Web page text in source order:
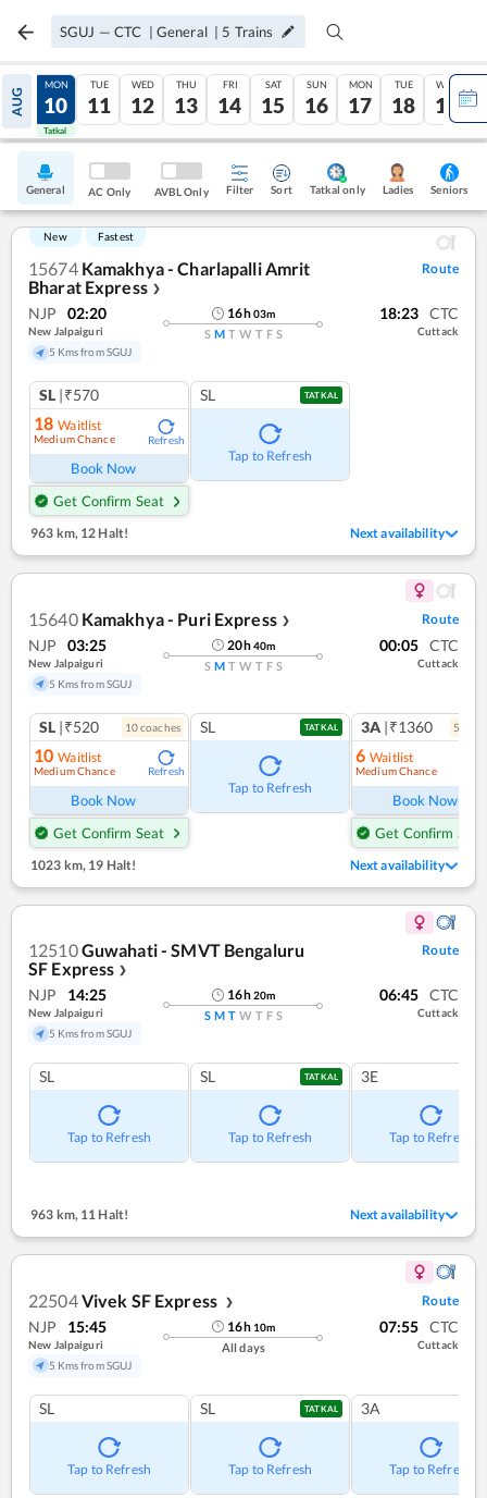
SGUJ — CTC | General | 5 Trains
AUG
09
Tatkal
MON
10
Tatkal
TUE
11
WED
12
THU
13
FRI
14
SAT
15
SUN
16
MON
17
TUE
18
WED
19
General AC Only AVBL Only Filter Sort Tatkal only Ladies Seniors
New Fastest
15674 Kamakhya - Charlapalli Amrit
Bharat Express ❯
Route
NJP 02:20
New Jalpaiguri
5 Kms from SGUJ
16h03m
S M T W T F S
18:23 CTC
Cuttack
SL |₹570
18 Waitlist
Medium Chance Refresh
Book Now
Get Confirm Seat
SL TATKAL
Tap to Refresh
963 km,12 Halt! Next availability
15640 Kamakhya - Puri Express ❯ Route
NJP 03:25
New Jalpaiguri
5 Kms from SGUJ
20h40m
S M T W T F S
00:05 CTC
Cuttack
SL |₹520 10coaches
10 Waitlist
Medium Chance Refresh
Book Now
Get Confirm Seat
SL TATKAL
Tap to Refresh
3A |₹1360 5
6 Waitlist
Medium Chance
Book Now
Get Confirm Seat
1023 km, 19 Halt! Next availability
12510Guwahati - SMVT Bengaluru
SF Express ❯
Route
NJP 14:25
New Jalpaiguri
5 Kms from SGUJ
16h20m
S M T W T F S
06:45 CTC
Cuttack
SL
Tap to Refresh
SL TATKAL
Tap to Refresh
3E
Tap to Refresh
963 km,11 Halt! Next availability
22504Vivek SF Express ❯ Route
NJP 15:45
New Jalpaiguri
5 Kms from SGUJ
16h 10m
All days
07:55 CTC
Cuttack
SL
Tap to Refresh
SL TATKAL
Tap to Refresh
3A
Tap to Refresh